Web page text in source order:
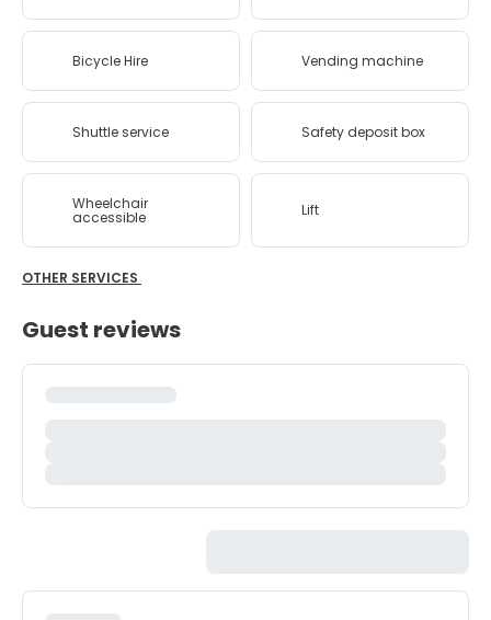
Bicycle Hire Vending machine
Shuttle service Safety deposit box
Wheelchair
accessible Lift
OTHER SERVICES
Guest reviews